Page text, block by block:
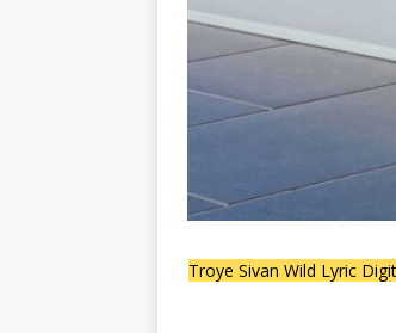
Troye Sivan Wild Lyric